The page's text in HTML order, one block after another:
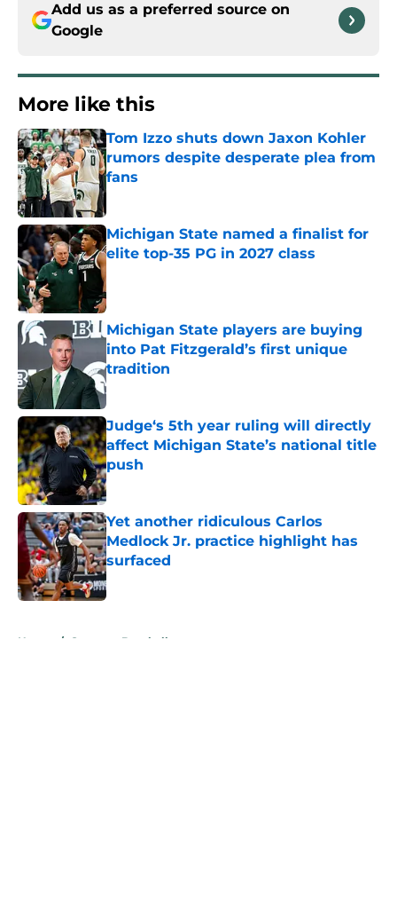
Add us as a preferred source on
Google
More like this
Tom Izzo shuts down Jaxon Kohler
rumors despite desperate plea from
fans
Published by on Invalid Date
Michigan State named a finalist for
elite top-35 PG in 2027 class
Michigan State players are buying
into Pat Fitzgerald’s first unique
tradition
Published by on Invalid Date
Judge‘s 5th year ruling will directly
affect Michigan State’s national title
push
Published by on Invalid Date
Yet another ridiculous Carlos
Medlock Jr. practice highlight has
surfaced
Published by on Invalid Date
Home / Spartans Baseball